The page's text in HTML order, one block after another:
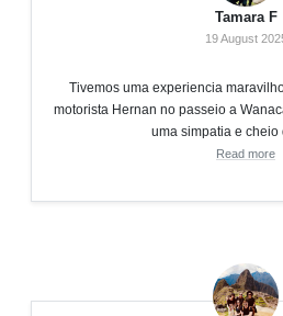
Tamara F
19 August
Tivemos uma experiencia
motorista Hernan no passeio a
uma simpatia e cheio
Read more